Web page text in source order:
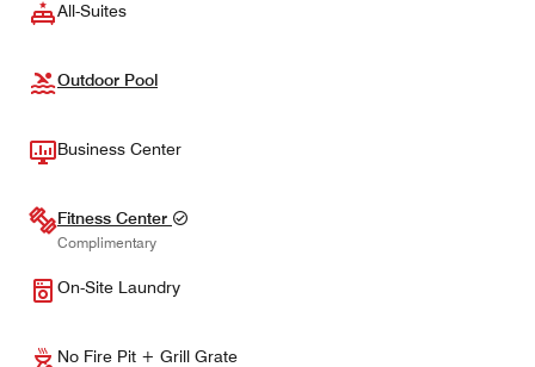
All-Suites
Outdoor Pool
Business Center
Fitness Center
Complimentary
On-Site Laundry
No Fire Pit + Grill Grate